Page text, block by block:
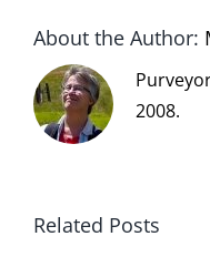
About the Author:
2008.
Related Posts